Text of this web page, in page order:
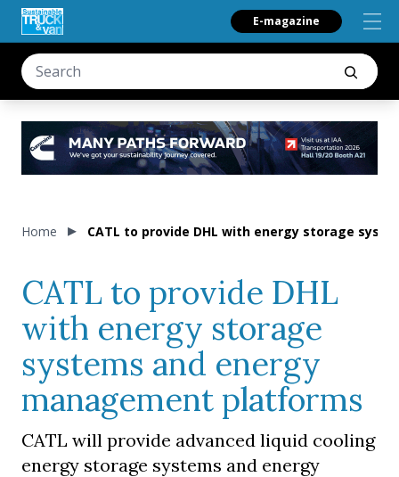
E-magazine
Home CATL to provide DHL with energy storage
CATL to provide DHL
with energy storage
systems and energy
management platforms
CATL will provide advanced liquid cooling
energy storage systems and energy